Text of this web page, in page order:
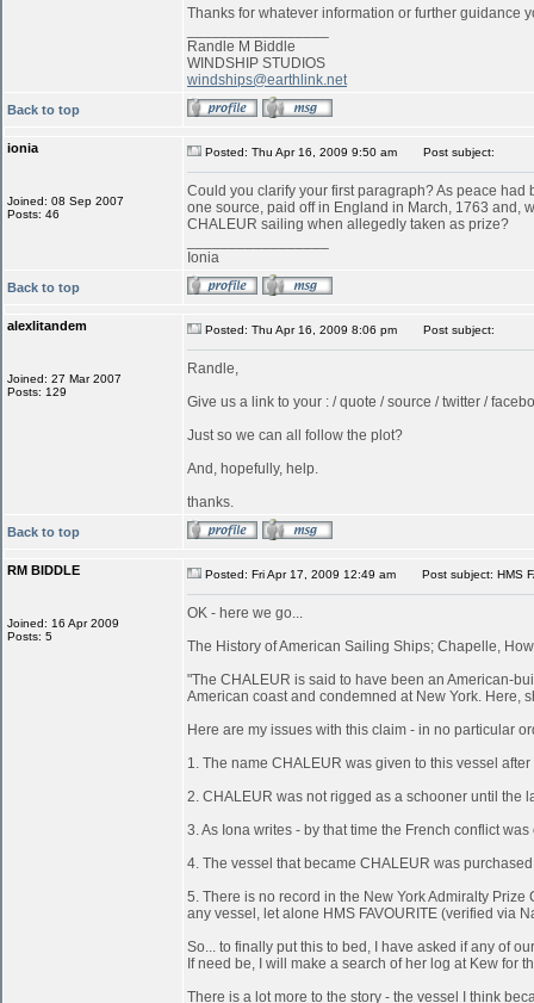
Thanks for whatever information or further guidance
Randle M Biddle
WINDSHIP STUDIOS
windships@earthlink.net
Back to top
ionia
Joined: 08 Sep 2007
Posts: 46
Posted: Thu Apr 16, 2009 9:50 am Post subject:
Could you clarify your first paragraph? As peace
one source, paid off in England in March, 1763 and,
CHALEUR sailing when allegedly taken as prize?
Ionia
Back to top
alexlitandem
Joined: 27 Mar 2007
Posts: 129
Posted: Thu Apr 16, 2009 8:06 pm Post subject:
Randle,
Give us a link to your : / quote / source / twitter /
Just so we can all follow the plot?
And, hopefully, help.
thanks.
Back to top
RM BIDDLE
Joined: 16 Apr 2009
Posts: 5
Posted: Fri Apr 17, 2009 12:49 am Post subject: HMS
OK - here we go...
The History of American Sailing Ships; Chapelle,
"The CHALEUR is said to have been an American-
American coast and condemned at New York. Here,
Here are my issues with this claim - in no particular
1. The name CHALEUR was given to this vessel
2. CHALEUR was not rigged as a schooner until the
3. As Iona writes - by that time the French conflict
4. The vessel that became CHALEUR was
5. There is no record in the New York Admiralty
any vessel, let alone HMS FAVOURITE (verified via
So... to finally put this to bed, I have asked if any of
If need be, I will make a search of her log at Kew for
There is a lot more to the story - the vessel I think